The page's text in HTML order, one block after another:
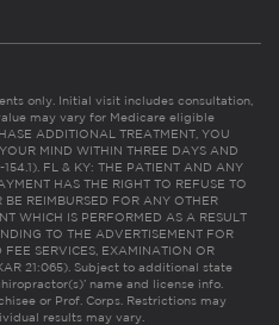
only. Initial visit includes consultation,
may vary for Medicare eligible
ADDITIONAL TREATMENT, YOU
MIND WITHIN THREE DAYS AND
FL & KY: THE PATIENT AND ANY
HAS THE RIGHT TO REFUSE TO
REIMBURSED FOR ANY OTHER
WHICH IS PERFORMED AS A RESULT
TO THE ADVERTISEMENT FOR
SERVICES, EXAMINATION OR
21:065). Subject to additional state
name and license info.
or Prof. Corps. Restrictions may
results may vary.